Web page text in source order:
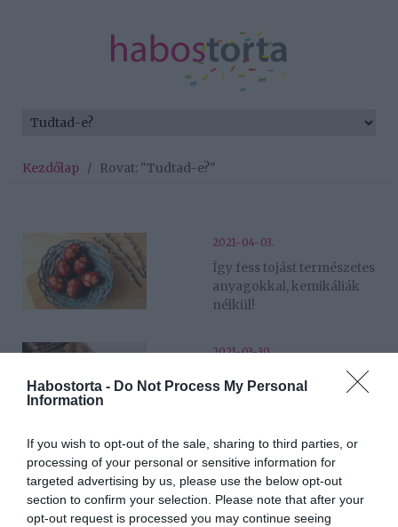
Habostorta - Do Not Process My Personal
Information
If you wish to opt-out of the sale, sharing to third parties, or
processing of your personal or sensitive information for
targeted advertising by us, please use the below opt-out
section to confirm your selection. Please note that after your
opt-out request is processed you may continue seeing
Kezdőlap / Rovat: "Tudtad-e?"
2021-04-03.
Így fess tojást természetes
anyagokkal, kemikáliák
nélkül!
2021-03-30.
10 húsvéti érdekesség a
tojásfestés mellé
2021-03-26.
Biotin – mit érdemes
tudni erről a
szépségvitaminról?